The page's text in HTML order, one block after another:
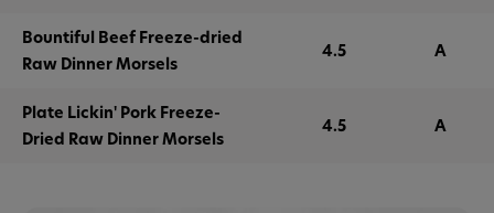
Bountiful Beef Freeze-dried
Raw Dinner Morsels
4.5 A
Plate Lickin' Pork Freeze-
Dried Raw Dinner Morsels
4.5 A